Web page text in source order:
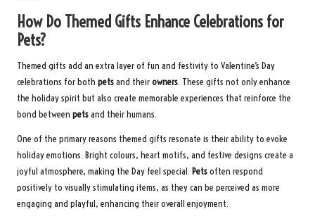
How Do Themed Gifts Enhance Celebrations for
Pets?
Themed gifts add an extra layer of fun and festivity to Valentine’s Day
celebrations for both petsand theirowners. These gifts not only enhance
the holiday spirit but also create memorable experiences that reinforce the
bond between petsand their humans.
One of the primary reasons themed gifts resonate is their ability to evoke
holiday emotions. Bright colours, heart motifs, and festive designs create a
joyful atmosphere, making the Day feel special. Petsoften respond
positively to visually stimulating items, as they can be perceived as more
engaging and playful, enhancing their overall enjoyment.